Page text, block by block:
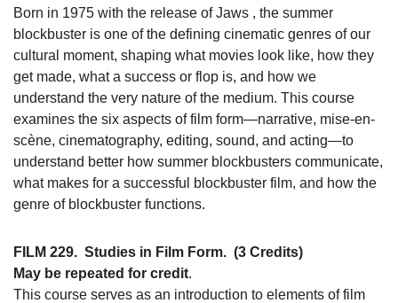
Born in 1975 with the release of Jaws , the summer
blockbuster is one of the defining cinematic genres of our
cultural moment, shaping what movies look like, how they
get made, what a success or flop is, and how we
understand the very nature of the medium. This course
examines the six aspects of film form—narrative, mise-en-
scène, cinematography, editing, sound, and acting—to
understand better how summer blockbusters communicate,
what makes for a successful blockbuster film, and how the
genre of blockbuster functions.
FILM 229. Studies in Film Form. (3 Credits)
May be repeated for credit.
This course serves as an introduction to elements of film